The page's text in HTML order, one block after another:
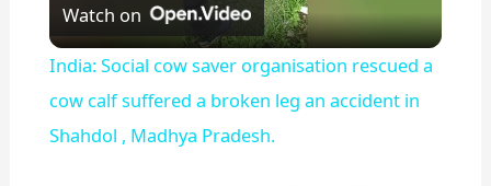
Video
Watch on
India: Social cow saver organisation rescued a
cow calf suffered a broken leg an accident in
Shahdol , Madhya Pradesh.